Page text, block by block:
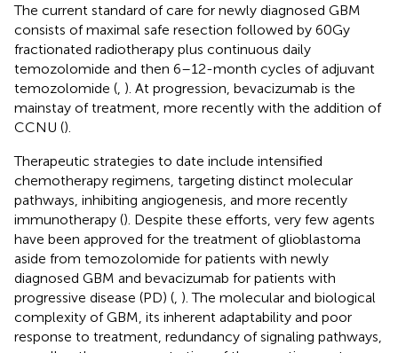
The current standard of care for newly diagnosed GBM
consists of maximal safe resection followed by 60 Gy
fractionated radiotherapy plus continuous daily
temozolomide and then 6–12-month cycles of adjuvant
temozolomide ( ). At progression, bevacizumab is the
mainstay of treatment, more recently with the addition of
CCNU ().
Therapeutic strategies to date include intensified
chemotherapy regimens, targeting distinct molecular
pathways, inhibiting angiogenesis, and more recently
immunotherapy (). Despite these efforts, very few agents
have been approved for the treatment of glioblastoma
aside from temozolomide for patients with newly
diagnosed GBM and bevacizumab for patients with
progressive disease (PD) ( ). The molecular and biological
complexity of GBM, its inherent adaptability and poor
response to treatment, redundancy of signaling pathways,